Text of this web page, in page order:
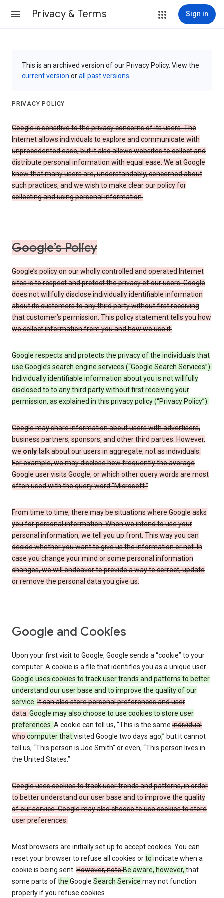
Privacy & Terms Sign in
This is an archived version of our Privacy Policy. View the
current version orall past versions
PRIVACY POLICY
Google is sensitive to the privacy concerns of its users. The
Internet allows individuals to explore and communicate with
unprecedented ease, but it also allows websites to collect and
distribute personal information with equal ease. We at Google
know that many users are, understandably, concerned about
such practices, and we wish to make clear our policy for
collecting and using personal information.
Google’s Policy
Google’s policy on our wholly controlled and operated Internet
sites is to respect and protect the privacy of our users. Google
does not willfully disclose individually identifiable information
about its customers to any third party without first receiving
that customer’s permission. This policy statement tells you how
we collect information from you and how we use it.
Google respects and protects the privacy of the individuals that
use Google’s search engine services (“Google Search Services”).
Individually identifiable information about you is not willfully
disclosed to to any third party without first receiving your
permission, as explained in this privacy policy (“Privacy Policy”).
Google may share information about users with advertisers,
business partners, sponsors, and other third parties. However,
weonlytalk about our users in aggregate, not as individuals.
For example, we may disclose how frequently the average
Google user visits Google, or which other query words are most
often used with the query word “Microsoft.”
From time to time, there may be situations where Google asks
you for personal information. When we intend to use your
personal information, we tell you up front. This way you can
decide whether you want to give us the information or not. In
case you change your mind or some personal information
changes, we will endeavor to provide a way to correct, update
or remove the personal data you give us.
Google and Cookies
Upon your first visit to Google, Google sends a “cookie” to your
computer. A cookie is a file that identifies you as a unique user.
Google uses cookies to track user trends and patterns to better
understand our user base and to improve the quality of our
service. It can also store personal preferences and user
data.Google may also choose to use cookies to store user
preferences. A cookie can tell us, “This is the same individual
whocomputer thatvisited Google two days ago,” but it cannot
tell us, “This person is Joe Smith” or even, “This person lives in
the United States.”
Google uses cookies to track user trends and patterns, in order
to better understand our user base and to improve the quality
of our service. Google may also choose to use cookies to store
user preferences.
Most browsers are initially set up to accept cookies. You can
reset your browser to refuse all cookies orto indicate when a
cookie is being sent. However, noteBe aware, however, that
some parts ofthe Google Search Service may not function
properly if you refuse cookies.